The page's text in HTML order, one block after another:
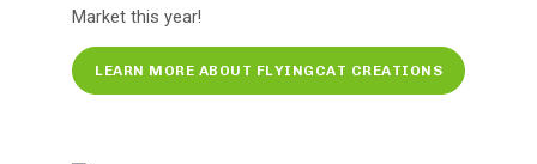
Market this year!
LEARN MORE ABOUT FLYINGCAT CREATIONS